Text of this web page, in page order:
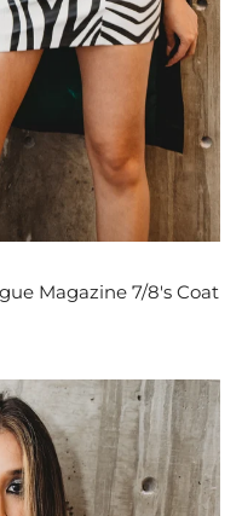
Magazine 7/8's Coat